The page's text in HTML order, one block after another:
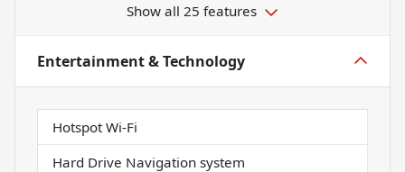
Show all 25 features
Entertainment & Technology
Hotspot Wi-Fi
Hard Drive Navigation system